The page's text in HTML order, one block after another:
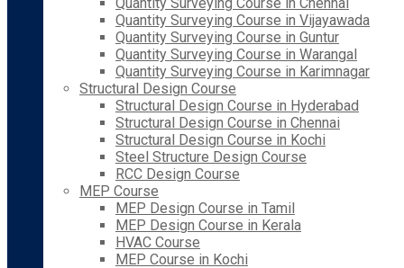
Quantity Surveying Course in Vijayawada
Quantity Surveying Course in Guntur
Quantity Surveying Course in Warangal
Quantity Surveying Course in Karimnagar
Structural Design Course
Structural Design Course in Hyderabad
Structural Design Course in Chennai
Structural Design Course in Kochi
Steel Structure Design Course
RCC Design Course
MEP Course
MEP Design Course in Tamil
MEP Design Course in Kerala
HVAC Course
MEP Course in Kochi